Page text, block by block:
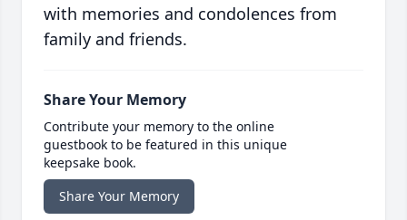
with memories and condolences from
family and friends.
Share Your Memory
Contribute your memory to the online
guestbook to be featured in this unique
keepsake book.
Share Your Memory